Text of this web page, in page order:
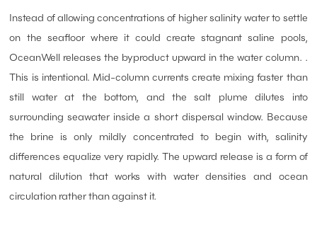
Instead of allowing concentrations of higher salinity water to settle
on the seafloor where it could create stagnant saline pools,
OceanWell releases the byproduct upward in the water column. .
This is intentional. Mid-column currents create mixing faster than
still water at the bottom, and the salt plume dilutes into
surrounding seawater inside a short dispersal window. Because
the brine is only mildly concentrated to begin with, salinity
differences equalize very rapidly. The upward release is a form of
natural dilution that works with water densities and ocean
circulation rather than against it.